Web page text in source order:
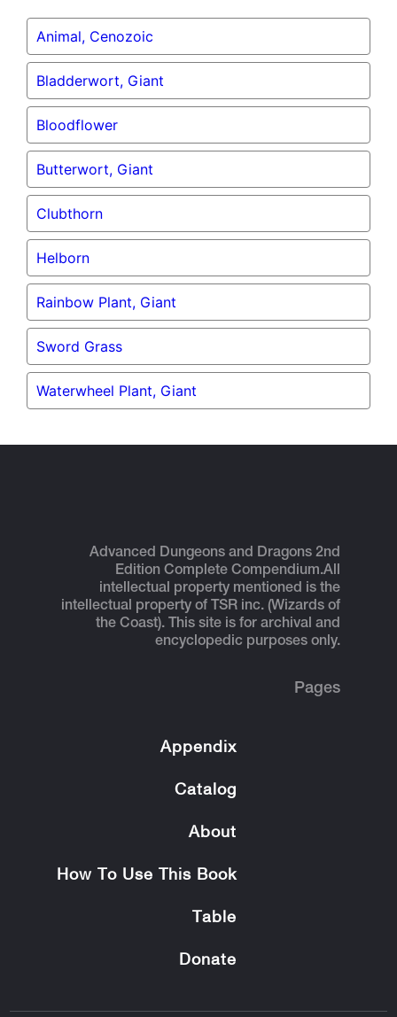
Animal, Cenozoic
Bladderwort, Giant
Bloodflower
Butterwort, Giant
Clubthorn
Helborn
Rainbow Plant, Giant
Sword Grass
Waterwheel Plant, Giant
Advanced Dungeons and Dragons 2nd
Edition Complete Compendium.All
intellectual property mentioned is the
intellectual property of TSR inc. (Wizards of
the Coast). This site is for archival and
encyclopedic purposes only.
Pages
Appendix
Catalog
About
How To Use This Book
Table
Donate